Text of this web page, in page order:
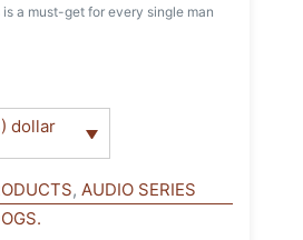
a must-get for every single man
dollar
, AUDIO SERIES